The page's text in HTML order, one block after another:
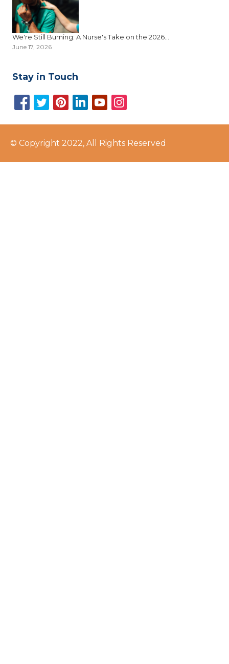
We're Still Burning: A Nurse's Take on the 2026...
June 17, 2026
Stay in Touch
© Copyright 2022, All Rights Reserved